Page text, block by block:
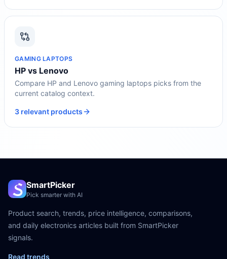
GAMING LAPTOPS
HP vs Lenovo
Compare HP and Lenovo gaming laptops picks from the
current catalog context.
3 relevant products
SmartPicker
Pick smarter with AI
Product search, trends, price intelligence, comparisons,
and daily electronics articles built from SmartPicker
signals.
Read trends